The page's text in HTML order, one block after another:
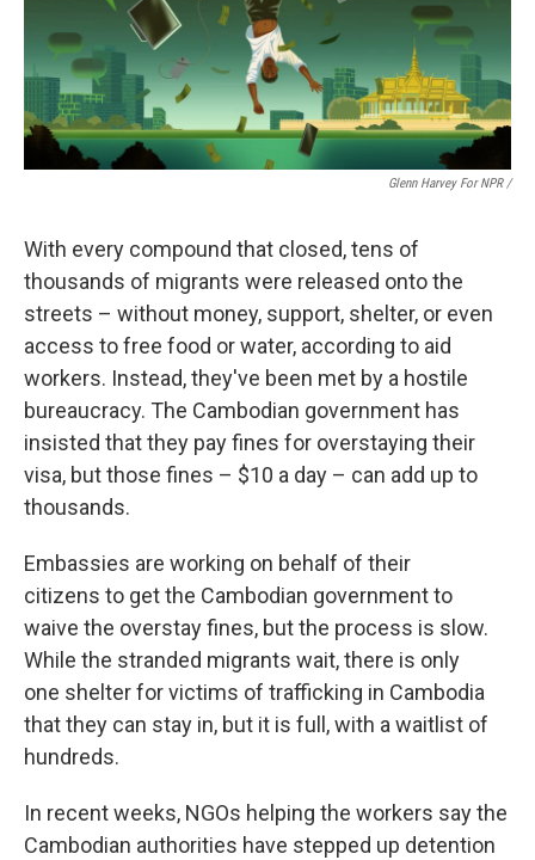
Glenn Harvey For NPR /
With every compound that closed, tens of
thousands of migrants were released onto the
streets – without money, support, shelter, or even
access to free food or water, according to aid
workers. Instead, they've been met by a hostile
bureaucracy. The Cambodian government has
insisted that they pay fines for overstaying their
visa, but those fines – $10 a day – can add up to
thousands.
Embassies are working on behalf of their
citizens to get the Cambodian government to
waive the overstay fines, but the process is slow.
While the stranded migrants wait, there is only
one shelter for victims of trafficking in Cambodia
that they can stay in, but it is full, with a waitlist of
hundreds.
In recent weeks, NGOs helping the workers say the
Cambodian authorities have stepped up detention